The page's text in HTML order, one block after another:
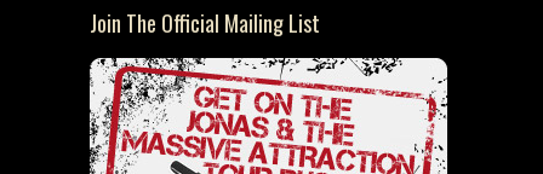
Join The Official Mailing List